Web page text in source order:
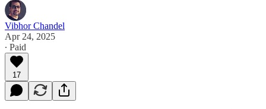
Vibhor Chandel
Apr 24, 2025
∙ Paid
17